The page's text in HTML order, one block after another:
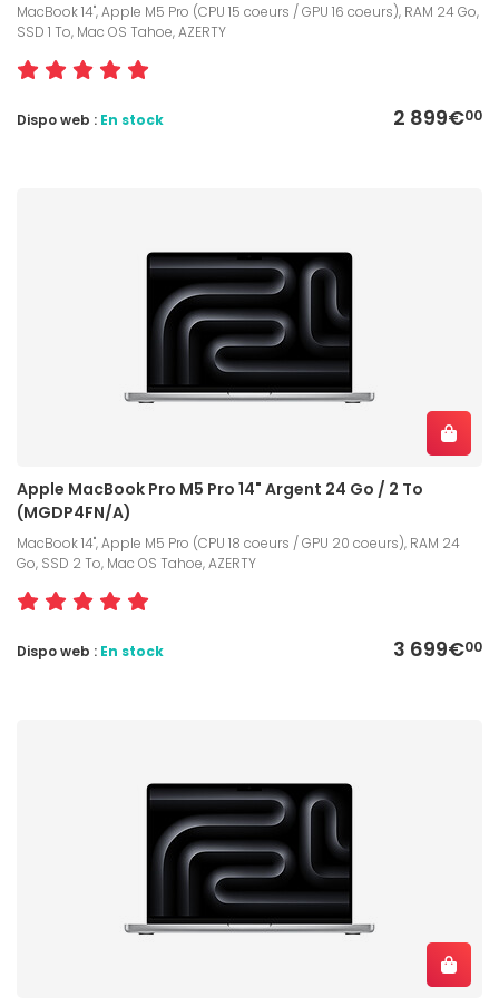
MacBook 14", Apple M5 Pro (CPU 15 coeurs / GPU 16 coeurs), RAM 24 Go,
SSD 1 To, Mac OS Tahoe, AZERTY
2 899€00
Dispo web : En stock
Apple MacBook Pro M5 Pro 14" Argent 24 Go / 2 To
(MGDP4FN/A)
MacBook 14", Apple M5 Pro (CPU 18 coeurs / GPU 20 coeurs), RAM 24
Go, SSD 2 To, Mac OS Tahoe, AZERTY
3 699€00
Dispo web : En stock